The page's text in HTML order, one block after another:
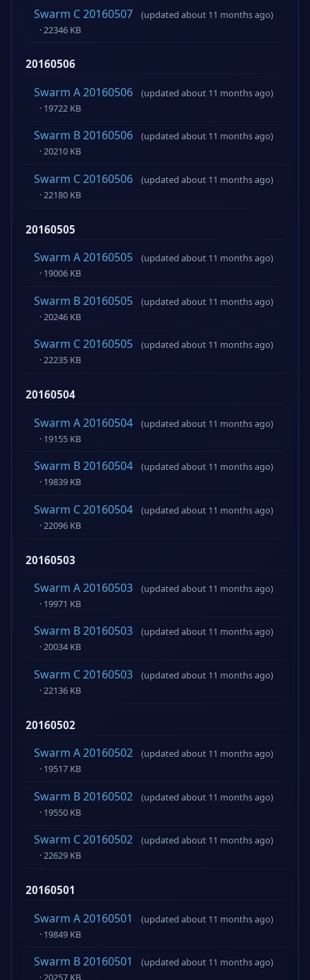
Swarm C 20160507
(updated about 11 months ago)
· 22346 KB
20160506
Swarm A 20160506
(updated about 11 months ago)
· 19722 KB
Swarm B 20160506
(updated about 11 months ago)
· 20210 KB
Swarm C 20160506
(updated about 11 months ago)
· 22180 KB
20160505
Swarm A 20160505
(updated about 11 months ago)
· 19006 KB
Swarm B 20160505
(updated about 11 months ago)
· 20246 KB
Swarm C 20160505
(updated about 11 months ago)
· 22235 KB
20160504
Swarm A 20160504
(updated about 11 months ago)
· 19155 KB
Swarm B 20160504
(updated about 11 months ago)
· 19839 KB
Swarm C 20160504
(updated about 11 months ago)
· 22096 KB
20160503
Swarm A 20160503
(updated about 11 months ago)
· 19971 KB
Swarm B 20160503
(updated about 11 months ago)
· 20034 KB
Swarm C 20160503
(updated about 11 months ago)
· 22136 KB
20160502
Swarm A 20160502
(updated about 11 months ago)
· 19517 KB
Swarm B 20160502
(updated about 11 months ago)
· 19550 KB
Swarm C 20160502
(updated about 11 months ago)
· 22629 KB
20160501
Swarm A 20160501
(updated about 11 months ago)
· 19849 KB
Swarm B 20160501
(updated about 11 months ago)
· 20257 KB